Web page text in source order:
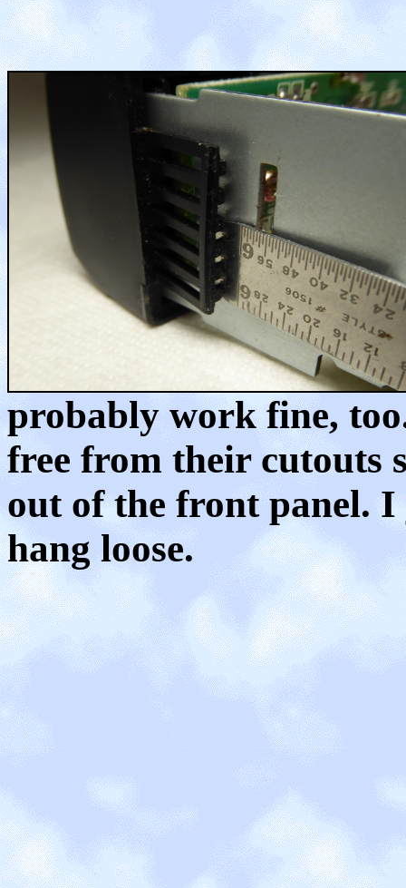
probably work fine,
free from their cutouts
out of the front panel.
hang loose.